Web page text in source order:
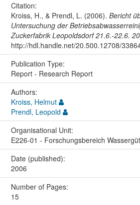
Citation:
Kroiss, H., & Prendl, L. (2006). Bericht
Untersuchung der
Zuckerfabrik Leopoldsdorf 21.6.-22.6.
http://hdl.handle.net/20.500.12708/
Publication Type:
Report - Research Report
Authors:
Kroiss, Helmut
Prendl, Leopold
Organisational Unit:
E226-01 - Forschungsbereich
Date (published):
2006
Number of Pages:
15